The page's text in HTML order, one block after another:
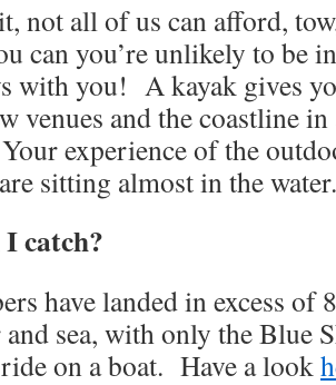
not all of us can afford,
can you’re unlikely to be
with you! A kayak gives
venues and the coastline
experience of the
sitting almost in the water.
catch?
have landed in excess of
sea, with only the Blue
on a boat. Have a look